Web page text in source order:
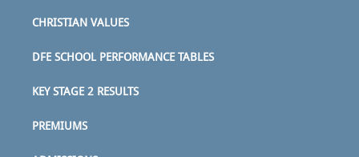
CHRISTIAN VALUES
DFE SCHOOL PERFORMANCE TABLES
KEY STAGE 2 RESULTS
PREMIUMS